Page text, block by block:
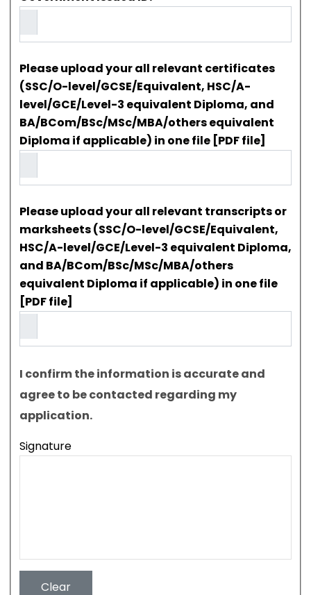
Please upload your all relevant certificates
(SSC/O-level/GCSE/Equivalent, HSC/A-
level/GCE/Level-3 equivalent Diploma, and
BA/BCom/BSc/MSc/MBA/others equivalent
Diploma if applicable) in one file [PDF file]
Please upload your all relevant transcripts or
marksheets (SSC/O-level/GCSE/Equivalent,
HSC/A-level/GCE/Level-3 equivalent Diploma,
and BA/BCom/BSc/MSc/MBA/others
equivalent Diploma if applicable) in one file
[PDF file]
I confirm the information is accurate and
agree to be contacted regarding my
application.
Signature
Clear